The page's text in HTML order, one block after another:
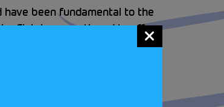
have been fundamental to the
Club have continued to offer
the StreetCar Disabled